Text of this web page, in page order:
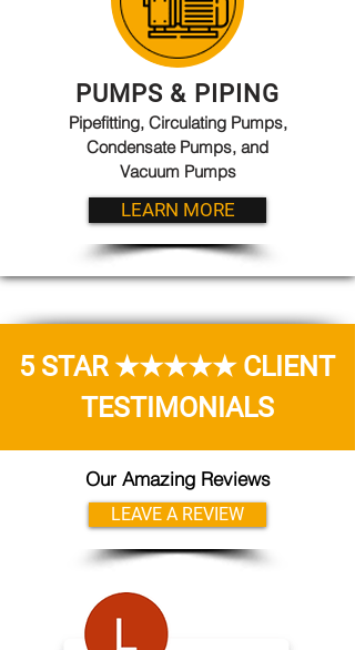
PUMPS & PIPING
Pipefitting, Circulating Pumps,
Condensate Pumps, and
Vacuum Pumps
LEARN MORE
5 STAR ★★★★★ CLIENT
TESTIMONIALS
Our Amazing Reviews
LEAVE A REVIEW